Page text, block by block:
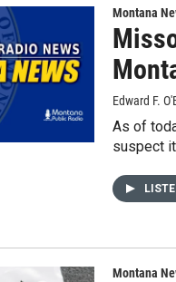
Montana
Edward F.
As of
suspect
Montana